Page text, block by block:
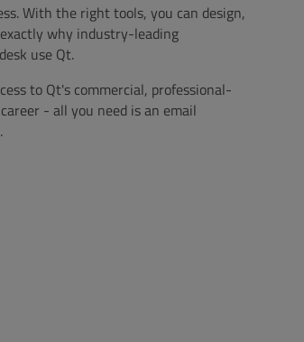
With the right tools, you can design,
why industry-leading
use Qt.
to Qt's commercial, professional-
- all you need is an email